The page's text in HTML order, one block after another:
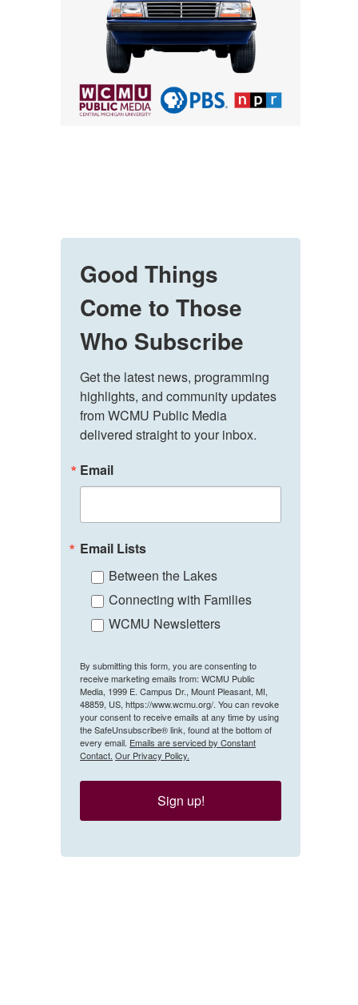
Good Things
Come to Those
Who Subscribe
Get the latest news, programming
highlights, and community updates
from WCMU Public Media
delivered straight to your inbox.
Email
Email Lists
Between the Lakes
Connecting with Families
WCMU Newsletters
By submitting this form, you are consenting to
receive marketing emails from: WCMU Public
Media, 1999 E. Campus Dr., Mount Pleasant, MI,
48859, US, https://www.wcmu.org/. You can revoke
your consent to receive emails at any time by using
the SafeUnsubscribe® link, found at the bottom of
every email. Emails are serviced by Constant
Contact. Our Privacy Policy.
Sign up!